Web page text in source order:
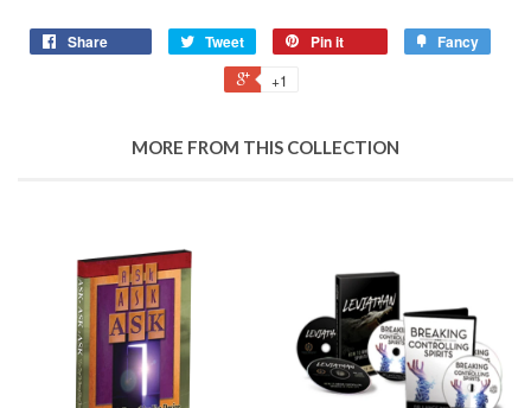
Share Tweet Pin it Fancy
+1
MORE FROM THIS COLLECTION